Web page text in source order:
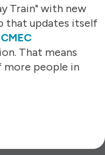
Train" with new
that updates itself
That means
people in